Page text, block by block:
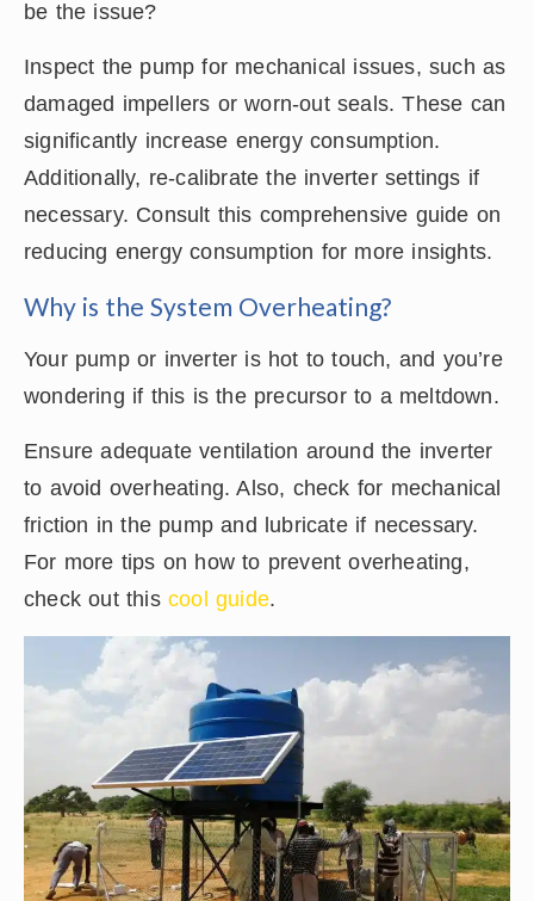
be the issue?
Inspect the pump for mechanical issues, such as
damaged impellers or worn-out seals. These can
significantly increase energy consumption.
Additionally, re-calibrate the inverter settings if
necessary. Consult this comprehensive guide on
reducing energy consumption for more insights.
Why is the System Overheating?
Your pump or inverter is hot to touch, and you’re
wondering if this is the precursor to a meltdown.
Ensure adequate ventilation around the inverter
to avoid overheating. Also, check for mechanical
friction in the pump and lubricate if necessary.
For more tips on how to prevent overheating,
check out this cool guide.